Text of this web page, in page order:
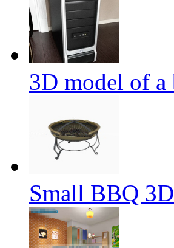
3D model of a
Small BBQ